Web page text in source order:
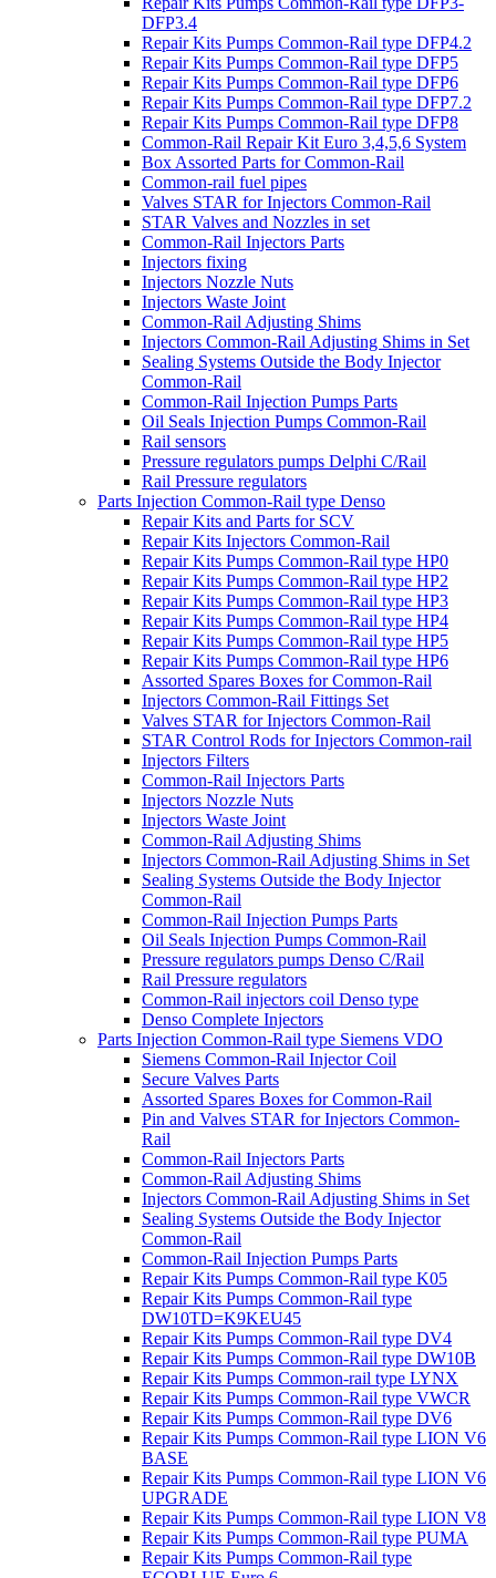
DFP3.4
Repair Kits Pumps Common-Rail type DFP4.2
Repair Kits Pumps Common-Rail type DFP5
Repair Kits Pumps Common-Rail type DFP6
Repair Kits Pumps Common-Rail type DFP7.2
Repair Kits Pumps Common-Rail type DFP8
Common-Rail Repair Kit Euro 3,4,5,6 System
Box Assorted Parts for Common-Rail
Common-rail fuel pipes
Valves STAR for Injectors Common-Rail
STAR Valves and Nozzles in set
Common-Rail Injectors Parts
Injectors fixing
Injectors Nozzle Nuts
Injectors Waste Joint
Common-Rail Adjusting Shims
Injectors Common-Rail Adjusting Shims in Set
Sealing Systems Outside the Body Injector
Common-Rail
Common-Rail Injection Pumps Parts
Oil Seals Injection Pumps Common-Rail
Rail sensors
Pressure regulators pumps Delphi C/Rail
Rail Pressure regulators
Parts Injection Common-Rail type Denso
Repair Kits and Parts for SCV
Repair Kits Injectors Common-Rail
Repair Kits Pumps Common-Rail type HP0
Repair Kits Pumps Common-Rail type HP2
Repair Kits Pumps Common-Rail type HP3
Repair Kits Pumps Common-Rail type HP4
Repair Kits Pumps Common-Rail type HP5
Repair Kits Pumps Common-Rail type HP6
Assorted Spares Boxes for Common-Rail
Injectors Common-Rail Fittings Set
Valves STAR for Injectors Common-Rail
STAR Control Rods for Injectors Common-rail
Injectors Filters
Common-Rail Injectors Parts
Injectors Nozzle Nuts
Injectors Waste Joint
Common-Rail Adjusting Shims
Injectors Common-Rail Adjusting Shims in Set
Sealing Systems Outside the Body Injector
Common-Rail
Common-Rail Injection Pumps Parts
Oil Seals Injection Pumps Common-Rail
Pressure regulators pumps Denso C/Rail
Rail Pressure regulators
Common-Rail injectors coil Denso type
Denso Complete Injectors
Parts Injection Common-Rail type Siemens VDO
Siemens Common-Rail Injector Coil
Secure Valves Parts
Assorted Spares Boxes for Common-Rail
Pin and Valves STAR for Injectors Common-
Rail
Common-Rail Injectors Parts
Common-Rail Adjusting Shims
Injectors Common-Rail Adjusting Shims in Set
Sealing Systems Outside the Body Injector
Common-Rail
Common-Rail Injection Pumps Parts
Repair Kits Pumps Common-Rail type K05
Repair Kits Pumps Common-Rail type
DW10TD=K9KEU45
Repair Kits Pumps Common-Rail type DV4
Repair Kits Pumps Common-Rail type DW10B
Repair Kits Pumps Common-rail type LYNX
Repair Kits Pumps Common-Rail type VWCR
Repair Kits Pumps Common-Rail type DV6
Repair Kits Pumps Common-Rail type LION V6
BASE
Repair Kits Pumps Common-Rail type LION V6
UPGRADE
Repair Kits Pumps Common-Rail type LION V8
Repair Kits Pumps Common-Rail type PUMA
Repair Kits Pumps Common-Rail type